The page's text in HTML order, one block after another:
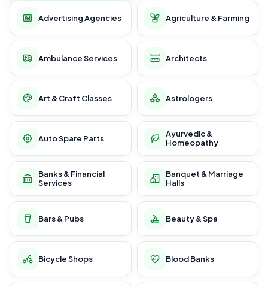
Advertising Agencies Agriculture & Farming
Ambulance Services Architects
Art & Craft Classes Astrologers
Auto Spare Parts
Ayurvedic &
Homeopathy
Banks & Financial
Services
Banquet & Marriage
Halls
Bars & Pubs Beauty & Spa
Bicycle Shops Blood Banks